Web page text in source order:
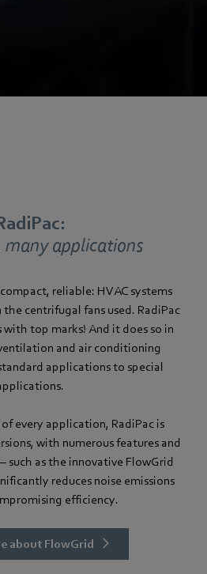
many applications
reliable: HVAC systems
centrifugal fans used. RadiPac
with top marks! And it does so in
and air conditioning
applications to special
every application, RadiPac is
with numerous features and
such as the innovative FlowGrid
reduces noise emissions
efficiency.
about FlowGrid